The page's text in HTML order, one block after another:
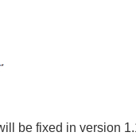
be fixed in version